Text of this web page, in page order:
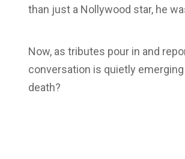
than just a Nollywood star, he
Now, as tributes pour in and
conversation is quietly
death?